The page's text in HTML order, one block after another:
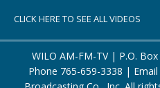
CLICK HERE TO SEE ALL VIDEOS
WILO AM-FM-TV | P.O.
Phone 765-659-3338 | Email